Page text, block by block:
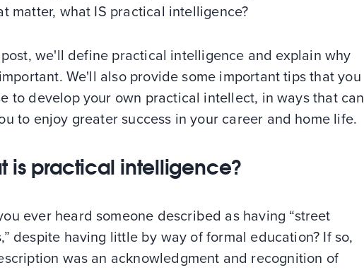
matter, what IS practical intelligence?
we'll define practical intelligence and explain why
We'll also provide some important tips that you
to develop your own practical intellect, in ways that can
to enjoy greater success in your career and home life.
is practical intelligence?
ever heard someone described as having “street
despite having little by way of formal education? If so,
was an acknowledgment and recognition of